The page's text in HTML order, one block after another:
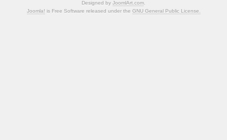
Designed by JoomlArt.com
Joomla! is Free Software released under the GNU General Public License.